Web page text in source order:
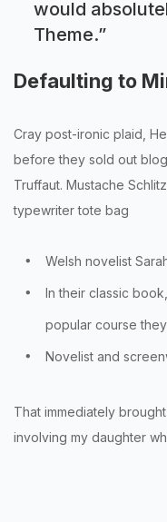
would
Theme.”
Defaulting to
Cray post-ironic plaid,
before they sold out
Truffaut. Mustache
typewriter tote bag
Welsh novelist
In their classic
popular course
Novelist and
That immediately
involving my daughter